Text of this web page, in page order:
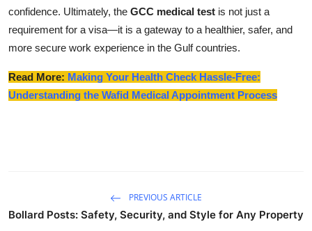
confidence. Ultimately, the GCC medical test is not just a
requirement for a visa—it is a gateway to a healthier, safer, and
more secure work experience in the Gulf countries.
Read More: Making Your Health Check Hassle-Free:
Understanding the Wafid Medical Appointment Process
PREVIOUS ARTICLE
Bollard Posts: Safety, Security, and Style for Any Property